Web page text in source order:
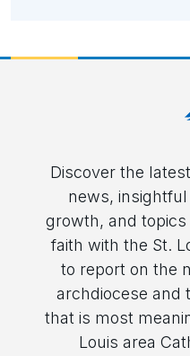
Discover the
news,
growth, and
faith with the St.
to report on the
archdiocese and
that is most
Louis area